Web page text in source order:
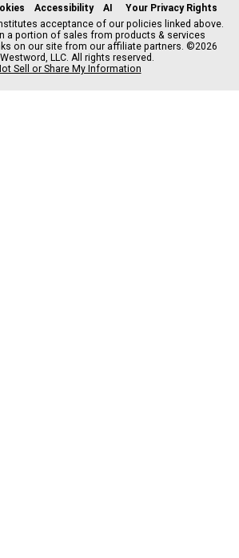
c
e
b
o
o
s
t
a
g
r
k
t
o
k
y
e
a
d
s
Accessibility AI
Your Privacy Rights
acceptance of our policies linked above.
a portion of sales from products & services
on our site from our affiliate partners. ©2026
LLC. All rights reserved.
Sell or Share My Information